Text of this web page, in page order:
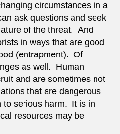
circumstances in a
ask questions and seek
of the threat. And
in ways that are good
(entrapment). Of
as well. Human
and are sometimes not
that are dangerous
to serious harm. It is in
resources may be